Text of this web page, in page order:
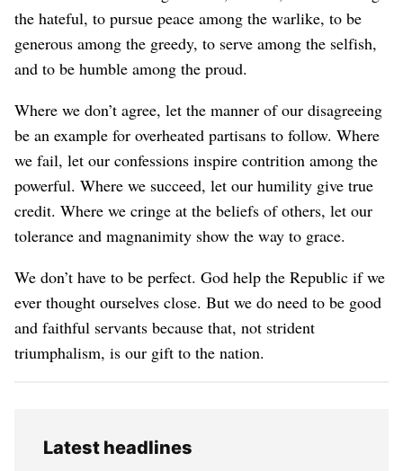
the hateful, to pursue peace among the warlike, to be
generous among the greedy, to serve among the selfish,
and to be humble among the proud.
Where we don’t agree, let the manner of our disagreeing
be an example for overheated partisans to follow. Where
we fail, let our confessions inspire contrition among the
powerful. Where we succeed, let our humility give true
credit. Where we cringe at the beliefs of others, let our
tolerance and magnanimity show the way to grace.
We don’t have to be perfect. God help the Republic if we
ever thought ourselves close. But we do need to be good
and faithful servants because that, not strident
triumphalism, is our gift to the nation.
Latest headlines